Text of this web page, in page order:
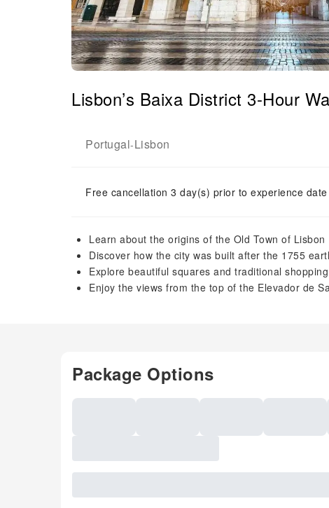
Lisbon’s Baixa District 3-Hour
Portugal-Lisbon
Free cancellation 3 day(s) prior to experience date
Learn about the origins of the Old Town of Lisbon
Discover how the city was built after the 1755
Explore beautiful squares and traditional
Enjoy the views from the top of the Elevador de
Package Options